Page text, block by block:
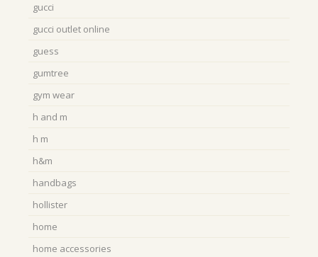
gucci
gucci outlet online
guess
gumtree
gym wear
h and m
h m
h&m
handbags
hollister
home
home accessories